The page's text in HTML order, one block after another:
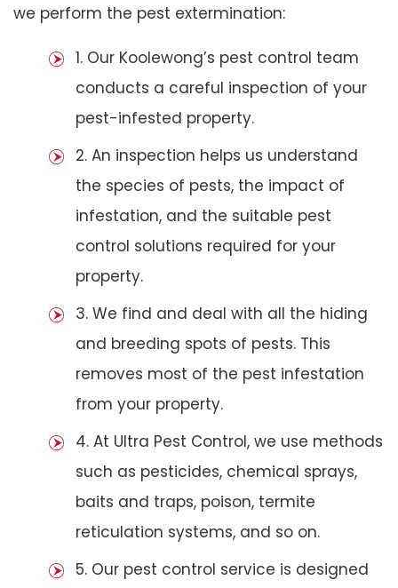
we perform the pest extermination:
1. Our Koolewong’s pest control team
conducts a careful inspection of your
pest-infested property.
2. An inspection helps us understand
the species of pests, the impact of
infestation, and the suitable pest
control solutions required for your
property.
3. We find and deal with all the hiding
and breeding spots of pests. This
removes most of the pest infestation
from your property.
4. At Ultra Pest Control, we use methods
such as pesticides, chemical sprays,
baits and traps, poison, termite
reticulation systems, and so on.
5. Our pest control service is designed